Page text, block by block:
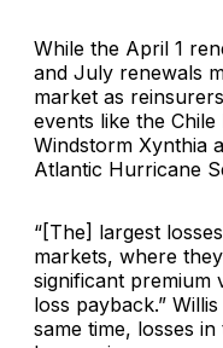
While the April 1
and July renewals
market as
events like the
Windstorm Xynthia
Atlantic Hurricane
“[The] largest
markets, where
significant premium
loss payback.”
same time, losses